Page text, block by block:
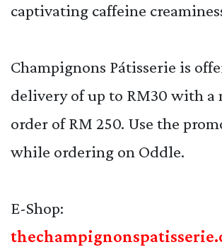
captivating caffeine
Champignons Pátisserie is
delivery of up to RM30 with
order of RM 250. Use the
while ordering on Oddle.
E-Shop: